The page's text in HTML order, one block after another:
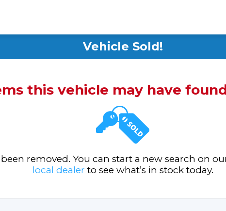
Vehicle Sold!
this vehicle may have
removed. You can start a new search on
local dealer to see what’s in stock today.